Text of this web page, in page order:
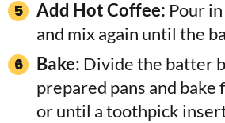
Add Hot Coffee: Pour
and mix again until the
Bake: Divide the batter
prepared pans and bake
or until a toothpick